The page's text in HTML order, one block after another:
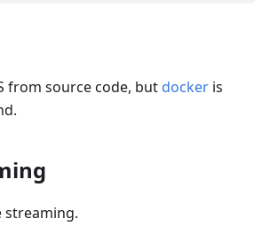
from source code, but docker is
streaming.